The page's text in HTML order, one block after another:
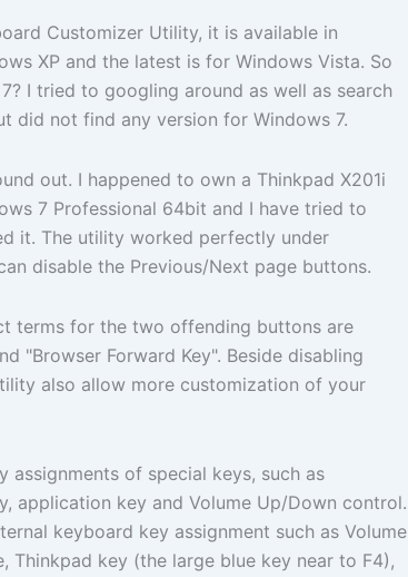
Customizer Utility, it is available in
XP and the latest is for Windows Vista. So
I tried to googling around as well as search
did not find any version for Windows 7.
out. I happened to own a Thinkpad X201i
7 Professional 64bit and I have tried to
it. The utility worked perfectly under
disable the Previous/Next page buttons.
terms for the two offending buttons are
"Browser Forward Key". Beside disabling
also allow more customization of your
assignments of special keys, such as
application key and Volume Up/Down control.
keyboard key assignment such as Volume
Thinkpad key (the large blue key near to F4),